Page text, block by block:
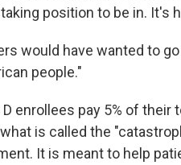
position to be in. It's
would have wanted to
people."
enrollees pay 5% of
is called the
It is meant to help